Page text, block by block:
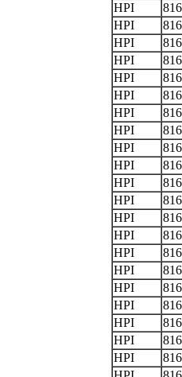
HPI
HPI
HPI
HPI
HPI
HPI
HPI
HPI
HPI
HPI
HPI
HPI
HPI
HPI
HPI
HPI
HPI
HPI
HPI
HPI
HPI